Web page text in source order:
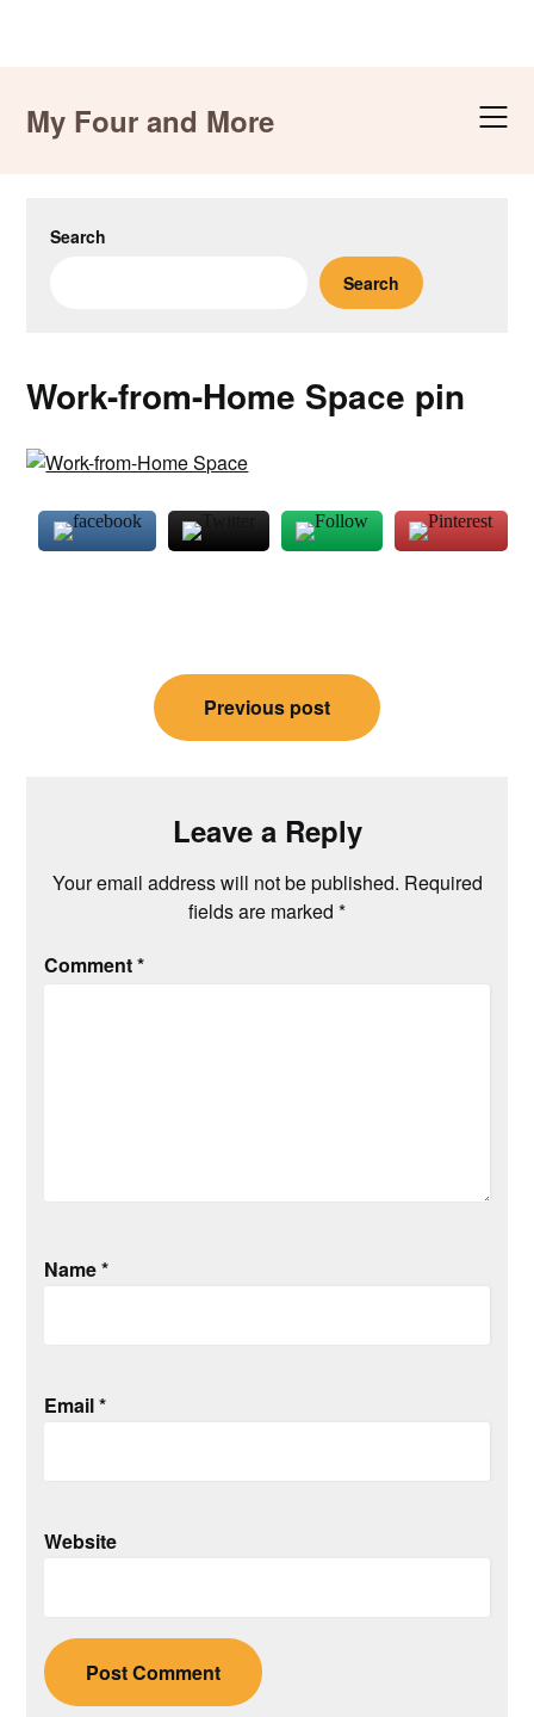
contentMy Four and More
Search
Search
Work-from-Home Space pin
navigation
Previous post
Leave a Reply
Your email address will not be published. Required
fields are marked *
Comment*
Name*
Email*
Website